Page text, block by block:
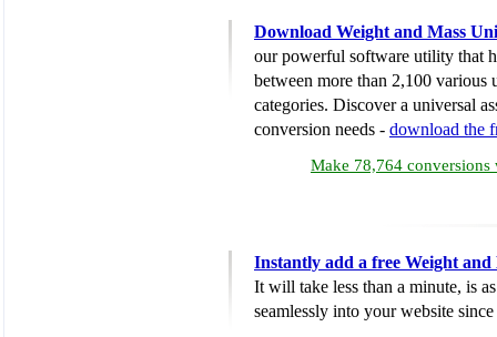
Download Weight and Mass
our powerful software utility that
between more than 2,100 various
categories. Discover a universal
conversion needs - download the
Make 78,764 conversions
Instantly add a free Weight
It will take less than a minute, is
seamlessly into your website